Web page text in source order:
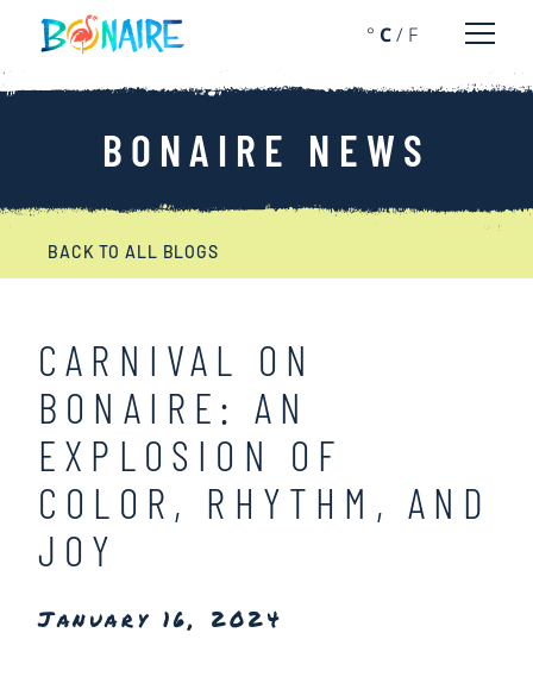
SKIP TO CONTENT
° C/ F Open
BONAIRE NEWS
BACK TO ALL BLOGS
CARNIVAL ON
BONAIRE: AN
EXPLOSION OF
COLOR, RHYTHM, AND
JOY
January 16, 2024